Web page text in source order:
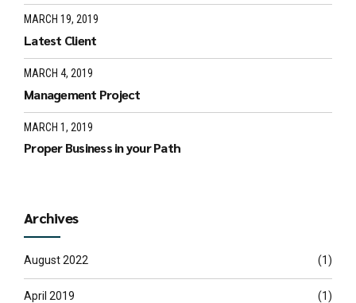
MARCH 19, 2019
Latest Client
MARCH 4, 2019
Management Project
MARCH 1, 2019
Proper Business in your Path
Archives
August 2022 (1)
April 2019 (1)